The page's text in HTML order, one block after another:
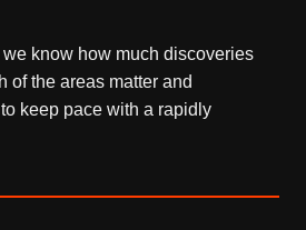
know how much discoveries
of the areas matter and
keep pace with a rapidly